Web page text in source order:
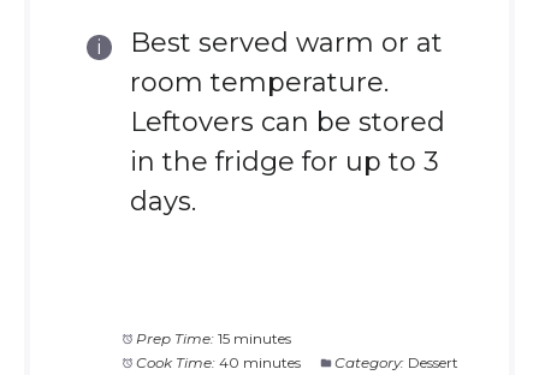
Best served warm or at
room temperature.
Leftovers can be stored
in the fridge for up to 3
days.
Prep Time: 15 minutes
Cook Time: 40 minutes Category: Dessert